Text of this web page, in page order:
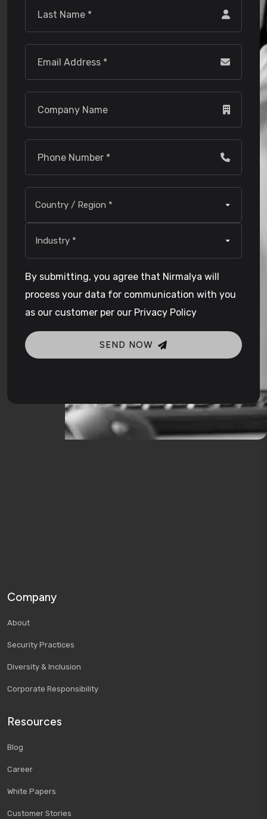
By submitting, you agree that Nirmalya will
process your data for communication with you
as our customer per our Privacy Policy
SEND NOW
Company
About
Security Practices
Diversity & Inclusion
Corporate Responsibility
Resources
Blog
Career
White Papers
Customer Stories